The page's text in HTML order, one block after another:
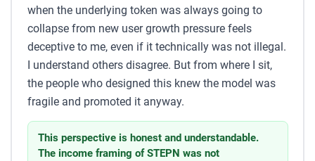
when the underlying token was always going to
collapse from new user growth pressure feels
deceptive to me, even if it technically was not illegal.
I understand others disagree. But from where I sit,
the people who designed this knew the model was
fragile and promoted it anyway.
This perspective is honest and understandable.
The income framing of STEPN was not